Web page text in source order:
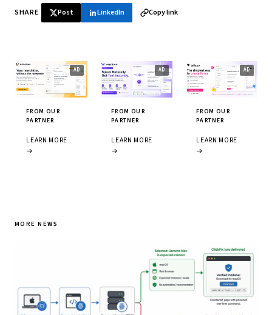
SHARE Post LinkedIn Copy link
FROM OUR
PARTNER
LEARN MORE
→
FROM OUR
PARTNER
LEARN MORE
→
FROM OUR
PARTNER
LEARN MORE
→
MORE NEWS